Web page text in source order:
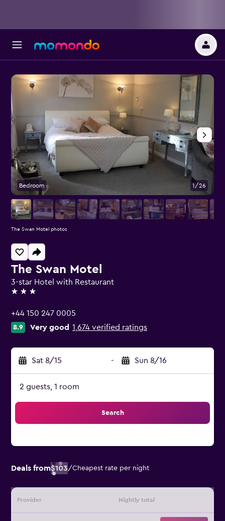
The Swan Motel
3-star Hotel with Restaurant
3 stars
+44 150 247 0005
8.9 Very good 1,674 verified ratings
Sat 8/15 - Sun 8/16
2 guests, 1 room
Search
Deals from$103/Cheapest rate per night
Provider Nightly total
Bedroom 1/26
The Swan Motel photos